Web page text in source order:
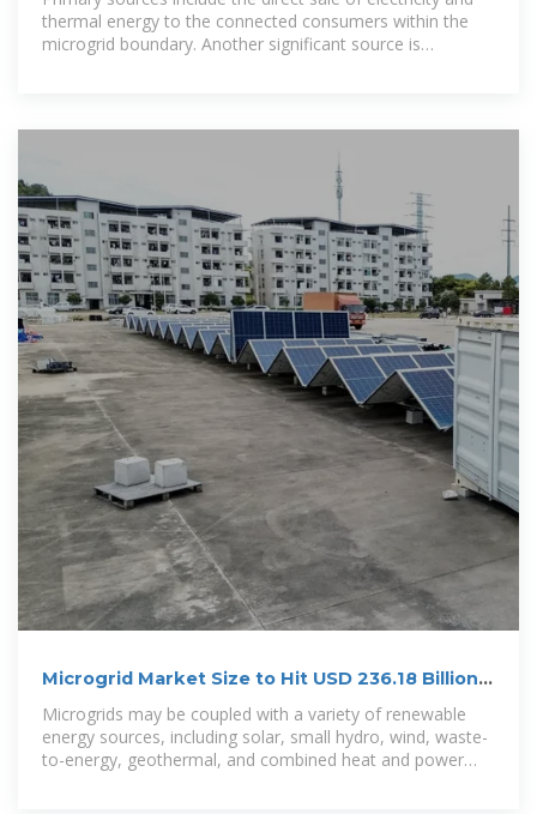
thermal energy to the connected consumers within the
microgrid boundary. Another significant source is
Microgrid Market Size to Hit USD 236.18 Billion
by 2034
Microgrids may be coupled with a variety of renewable
energy sources, including solar, small hydro, wind, waste-
to-energy, geothermal, and combined heat and power